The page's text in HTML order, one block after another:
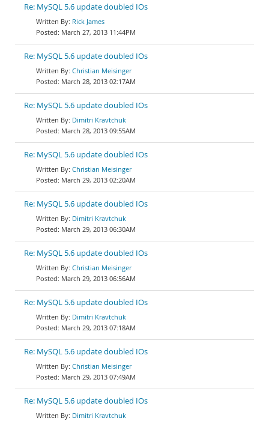
Re: MySQL 5.6 update doubled IOs
Rick James
March 27, 2013 11:44PM
Re: MySQL 5.6 update doubled IOs
Christian Meisinger
March 28, 2013 02:17AM
Re: MySQL 5.6 update doubled IOs
Dimitri Kravtchuk
March 28, 2013 09:55AM
Re: MySQL 5.6 update doubled IOs
Christian Meisinger
March 29, 2013 02:20AM
Re: MySQL 5.6 update doubled IOs
Dimitri Kravtchuk
March 29, 2013 06:30AM
Re: MySQL 5.6 update doubled IOs
Christian Meisinger
March 29, 2013 06:56AM
Re: MySQL 5.6 update doubled IOs
Dimitri Kravtchuk
March 29, 2013 07:18AM
Re: MySQL 5.6 update doubled IOs
Christian Meisinger
March 29, 2013 07:49AM
Re: MySQL 5.6 update doubled IOs
Dimitri Kravtchuk